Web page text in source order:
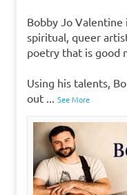
Bobby Jo
spiritual, queer
poetry that is good
Using his talents,
out ... See More